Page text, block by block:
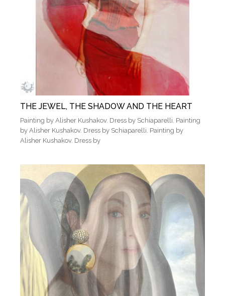
THE JEWEL, THE SHADOW AND THE HEART
Painting by Alisher Kushakov. Dress by Schiaparelli. Painting
by Alisher Kushakov. Dress by Schiaparelli. Painting by
Alisher Kushakov. Dress by